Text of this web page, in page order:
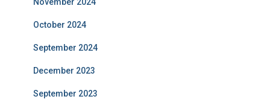
October 2024
September 2024
December 2023
September 2023